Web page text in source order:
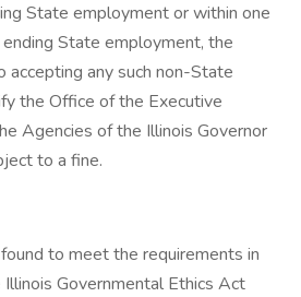
State employment or within one
State employment, the
accepting any such non-State
the Office of the Executive
Agencies of the Illinois Governor
to a fine.
to meet the requirements in
Governmental Ethics Act